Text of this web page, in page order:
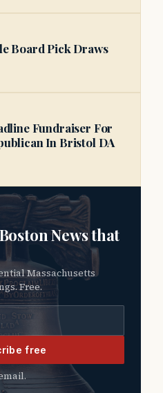
Board Pick Draws
Fundraiser For
In Bristol DA
News that
Free.
free